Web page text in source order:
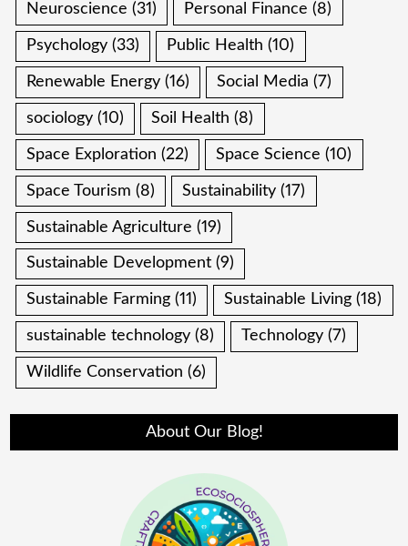
Neuroscience (31) Personal Finance (8)
Psychology (33) Public Health (10)
Renewable Energy (16) Social Media (7)
sociology (10) Soil Health (8)
Space Exploration (22) Space Science (10)
Space Tourism (8) Sustainability (17)
Sustainable Agriculture (19)
Sustainable Development (9)
Sustainable Farming (11) Sustainable Living (18)
sustainable technology (8) Technology (7)
Wildlife Conservation (6)
About Our Blog!